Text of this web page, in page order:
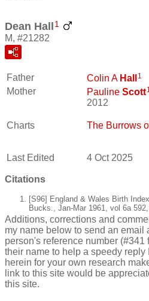
Dean Hall 1
M, #21282
Father Colin A Hall 1
Mother Pauline Scott1
2012
Charts The Burrows
Last Edited 4 Oct 2025
Citations
[S96] England & Wales Birth
Bucks., Jan-Mar 1961, vol 6a
Additions, corrections and
my name below to send an email
person's reference number
their name to help a speedy reply
herein for your own research
link to this site would be
this site.